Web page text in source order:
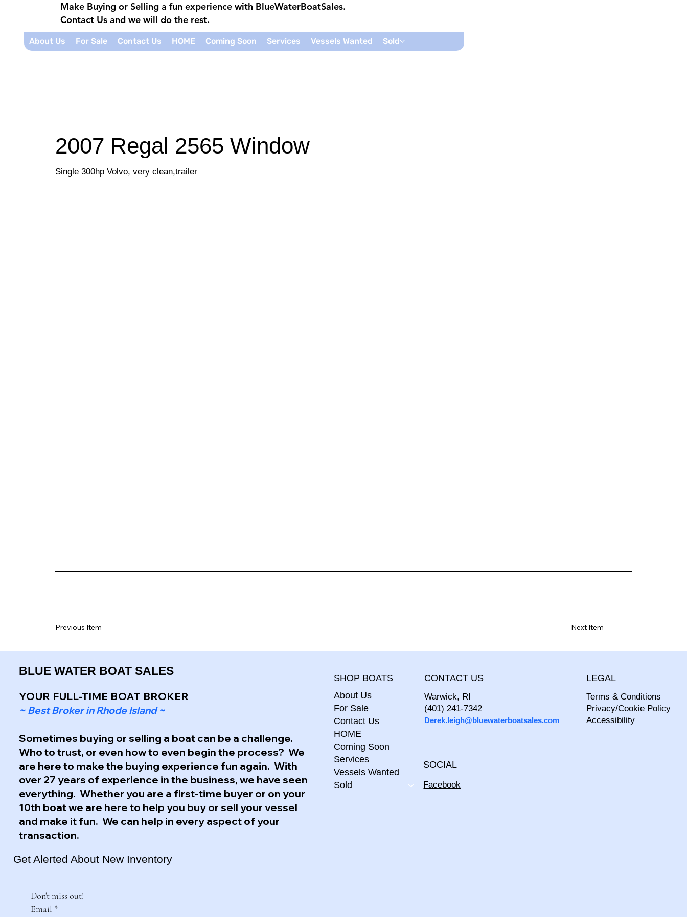
Make Buying or Selling a fun experience with BlueWaterBoatSales.
Contact Us and we will do the rest.
About Us For Sale Contact Us HOME Coming Soon Services Vessels Wanted Sold
2007 Regal 2565 Window
Single 300hp Volvo, very clean,trailer
Next Item
Previous Item
BLUE WATER BOAT SALES
YOUR FULL-TIME BOAT BROKER
~ Best Broker in Rhode Island ~
Sometimes buying or selling a boat can be a challenge.
Who to trust, or even how to even begin the process? We
are here to make the buying experience fun again. With
over 27 years of experience in the business, we have seen
everything. Whether you are a first-time buyer or on your
10th boat we are here to help you buy or sell your vessel
and make it fun. We can help in every aspect of your
transaction.
Get Alerted About New Inventory
Don't miss out!
Email *
SHOP BOATS
About Us
For Sale
Contact Us
HOME
Coming Soon
Services
Vessels Wanted
Sold
CONTACT US
Warwick, RI
(401) 241-7342
Derek.leigh@bluewaterboatsales.com
LEGAL
Terms & Conditions
Privacy/Cookie Policy
Accessibility
SOCIAL
Facebook